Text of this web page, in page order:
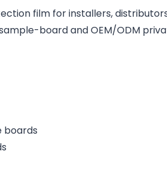
film for installers,
board and OEM/ODM
boards